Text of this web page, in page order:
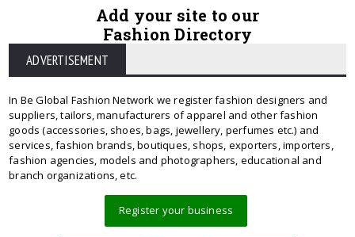
Add your site to our
Fashion Directory
ADVERTISEMENT
In Be Global Fashion Network we register fashion designers and
suppliers, tailors, manufacturers of apparel and other fashion
goods (accessories, shoes, bags, jewellery, perfumes etc.) and
services, fashion brands, boutiques, shops, exporters, importers,
fashion agencies, models and photographers, educational and
branch organizations, etc.
Register your business